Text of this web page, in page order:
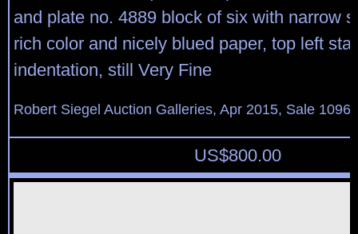
and plate no. 4889 block of six with narrow
rich color and nicely blued paper, top left
indentation, still Very Fine
Robert Siegel Auction Galleries, Apr 2015, Sale
US$800.00